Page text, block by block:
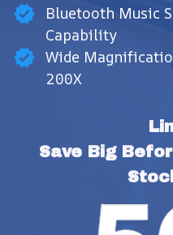
Bluetooth Music
Capability
Wide
200X
Save Big